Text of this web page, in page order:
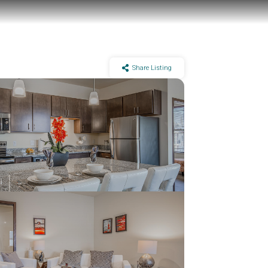
Share Listing